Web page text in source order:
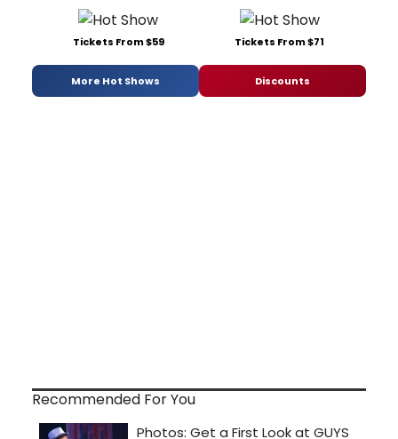
Tickets From $59 Tickets From $71
More Hot Shows Discounts
Recommended For You